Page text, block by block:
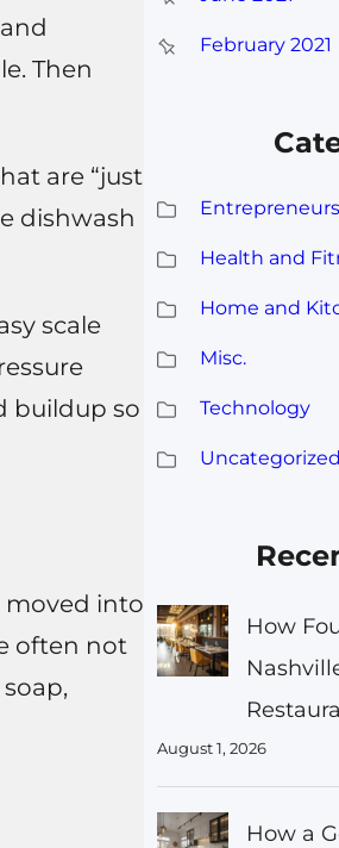
Then
are “just
dishwash
scale
buildup so
moved into
often not
February 2021
Health and
Home and
Misc.
Technology
Uncategorized
How
August 1, 2026
How a